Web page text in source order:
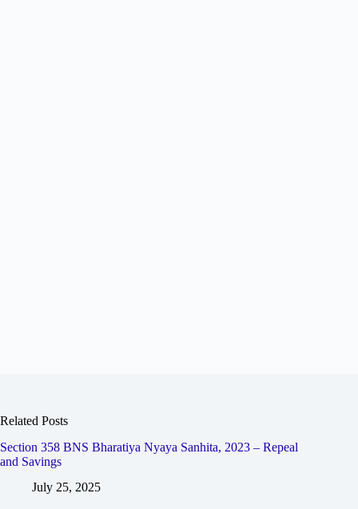
Related Posts
Section 358 BNS Bharatiya Nyaya Sanhita, 2023 – Repeal
and Savings
July 25, 2025